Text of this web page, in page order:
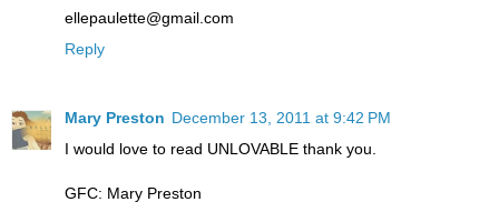
ellepaulette@gmail.com
Reply
Mary Preston December 13, 2011 at 9:42 PM
I would love to read UNLOVABLE thank you.
GFC: Mary Preston